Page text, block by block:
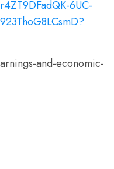
and-economic-